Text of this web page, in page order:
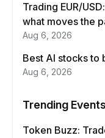
Trading EUR/
what moves the
Aug 6, 2026
Best AI stocks to
Aug 6, 2026
Trending Events
Token Buzz: